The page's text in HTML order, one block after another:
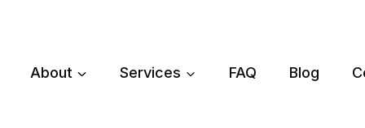
About Services FAQ Blog